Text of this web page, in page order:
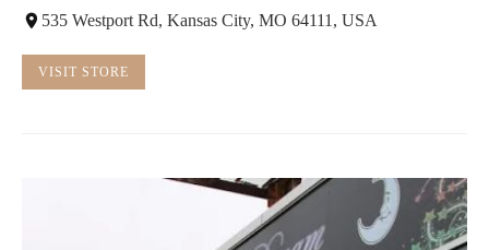
535 Westport Rd, Kansas City, MO 64111, USA
VISIT STORE